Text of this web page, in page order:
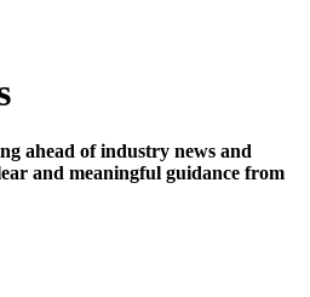
ahead of industry news and
and meaningful guidance from